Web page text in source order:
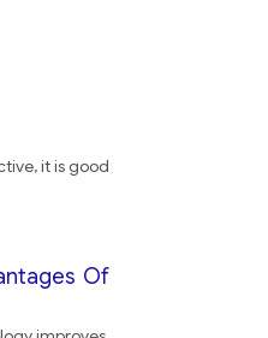
it is good
Of